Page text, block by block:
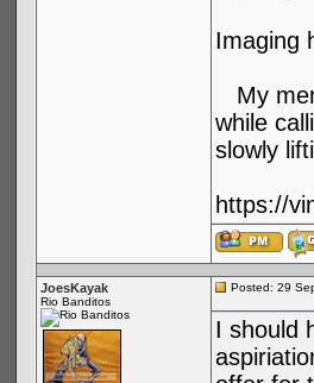
Imaging
My
while
slowly
https://
JoesKayak
Rio Banditos
Posted: 29
I should